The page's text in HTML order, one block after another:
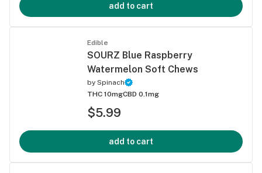
add to cart
Edible
SOURZ Blue Raspberry
Watermelon Soft Chews
by Spinach
THC 10mgCBD 0.1mg
$5.99
add to cart